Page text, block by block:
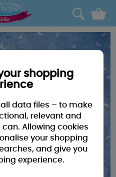
0
shopping
data files – to make
relevant and
can. Allowing cookies
your shopping
and give you
experience.